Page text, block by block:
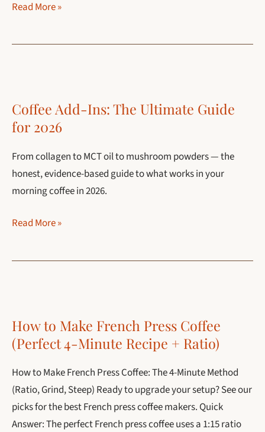
Pour-
Coffee:
(Recipe,
Ratio,
Makers)
Read More »
Coffee Add-Ins: The Ultimate Guide
for 2026
From collagen to MCT oil to mushroom powders — the
honest, evidence-based guide to what works in your
morning coffee in 2026.
Coffee
Ins:
for
2026
Read More »
How to Make French Press Coffee
(Perfect 4-Minute Recipe + Ratio)
How to Make French Press Coffee: The 4-Minute Method
(Ratio, Grind, Steep) Ready to upgrade your setup? See our
picks for the best French press coffee makers. Quick
Answer: The perfect French press coffee uses a 1:15 ratio